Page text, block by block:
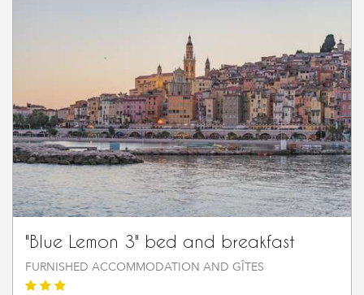
"Blue Lemon 3" bed and breakfast
FURNISHED ACCOMMODATION AND GÎTES